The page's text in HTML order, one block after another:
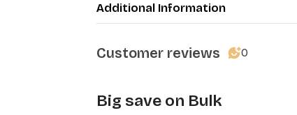
Additional Information
Customer reviews 0
Big save on Bulk